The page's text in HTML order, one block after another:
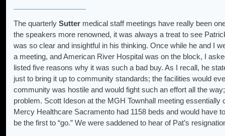
The quarterly Sutter medical staff meetings have really been
the speakers more renowned, it was always a treat to see
was so clear and insightful in his thinking. Once while he and I
a meeting, and American River Hospital was on the block, I
listed five reasons why it was such a bad buy. As I recall, he
just to bring it up to community standards; the facilities would
community was hostile and would fight such an effort all the
problem. Scott Ideson at the MGH Townhall meeting
Mercy Healthcare Sacramento had 1158 beds and would have
be the first to “go.” We were saddened to hear of Pat’s